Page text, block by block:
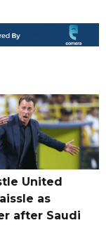
United
as
after Saudi